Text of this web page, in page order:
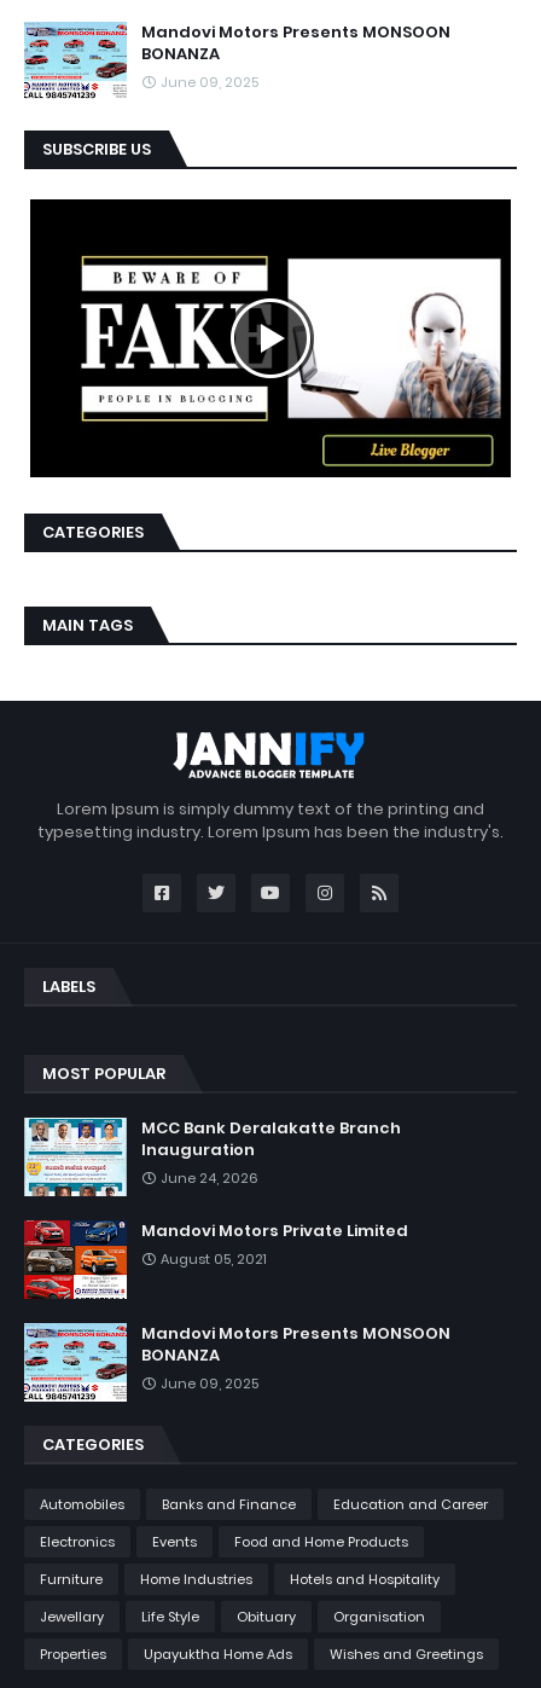
Mandovi Motors Presents MONSOON
BONANZA
June 09, 2025
SUBSCRIBE US
CATEGORIES
MAIN TAGS
Lorem Ipsum is simply dummy text of the printing and
typesetting industry. Lorem Ipsum has been the industry's.
LABELS
MOST POPULAR
MCC Bank Deralakatte Branch
Inauguration
June 24, 2026
Mandovi Motors Private Limited
August 05, 2021
Mandovi Motors Presents MONSOON
BONANZA
June 09, 2025
CATEGORIES
Automobiles Banks and Finance
Education and Career
Electronics
Events
Food and Home Products
Furniture
Home Industries
Hotels and Hospitality
Jewellary
Life Style Obituary
Organisation
Properties
Upayuktha Home Ads Wishes and Greetings